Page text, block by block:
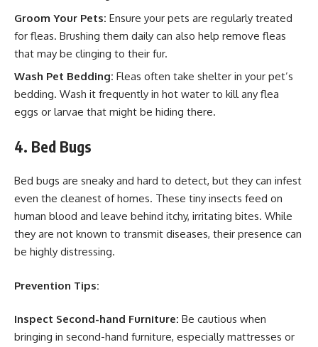
Groom Your Pets: Ensure your pets are regularly treated
for fleas. Brushing them daily can also help remove fleas
that may be clinging to their fur.
Wash Pet Bedding: Fleas often take shelter in your pet’s
bedding. Wash it frequently in hot water to kill any flea
eggs or larvae that might be hiding there.
4. Bed Bugs
Bed bugs are sneaky and hard to detect, but they can infest
even the cleanest of homes. These tiny insects feed on
human blood and leave behind itchy, irritating bites. While
they are not known to transmit diseases, their presence can
be highly distressing.
Prevention Tips:
Inspect Second-hand Furniture: Be cautious when
bringing in second-hand furniture, especially mattresses or